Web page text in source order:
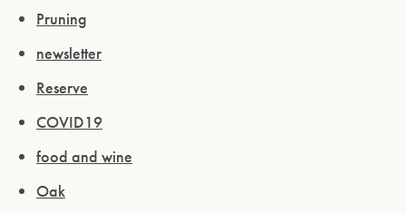
Pruning
newsletter
Reserve
COVID19
food and wine
Oak